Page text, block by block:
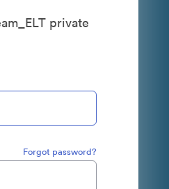
private
Forgot password?